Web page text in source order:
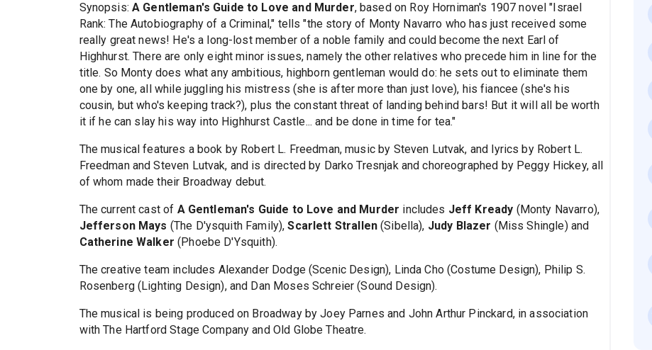
Synopsis:A Gentleman's Guide to Love and Murder, based on Roy Horniman's 1907 novel "Israel
Rank: The Autobiography of a Criminal," tells "the story of Monty Navarro who has just received some
really great news! He's a long-lost member of a noble family and could become the next Earl of
Highhurst. There are only eight minor issues, namely the other relatives who precede him in line for the
title. So Monty does what any ambitious, highborn gentleman would do: he sets out to eliminate them
one by one, all while juggling his mistress (she is after more than just love), his fiancee (she's his
cousin, but who's keeping track?), plus the constant threat of landing behind bars! But it will all be worth
it if he can slay his way into Highhurst Castle... and be done in time for tea."
The musical features a book by Robert L. Freedman, music by Steven Lutvak, and lyrics by Robert L.
Freedman and Steven Lutvak, and is directed by Darko Tresnjak and choreographed by Peggy Hickey, all
of whom made their Broadway debut.
The current cast of A Gentleman's Guide to Love and Murder includes Jeff Kready (Monty Navarro),
Jefferson Mays (The D'ysquith Family),Scarlett Strallen(Sibella), Judy Blazer (Miss Shingle) and
Catherine Walker (Phoebe D'Ysquith).
The creative team includes Alexander Dodge (Scenic Design), Linda Cho (Costume Design), Philip S.
Rosenberg (Lighting Design), and Dan Moses Schreier (Sound Design).
The musical is being produced on Broadway by Joey Parnes and John Arthur Pinckard, in association
with The Hartford Stage Company and Old Globe Theatre.